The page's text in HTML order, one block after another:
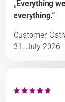
„Everything
everything.“
Customer,
31. July 2026